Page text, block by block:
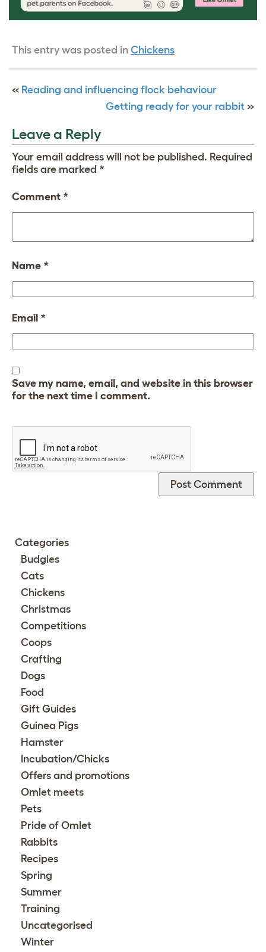
This entry was posted in Chickens
« Reading and influencing flock behaviour
Getting ready for your rabbit »
Leave a Reply
Your email address will not be published. Required
fields are marked *
Comment *
Name *
Email *
Save my name, email, and website in this browser
for the next time I comment.
Categories
Budgies
Cats
Chickens
Christmas
Competitions
Coops
Crafting
Dogs
Food
Gift Guides
Guinea Pigs
Hamster
Incubation/Chicks
Offers and promotions
Omlet meets
Pets
Pride of Omlet
Rabbits
Recipes
Spring
Summer
Training
Uncategorised
Winter